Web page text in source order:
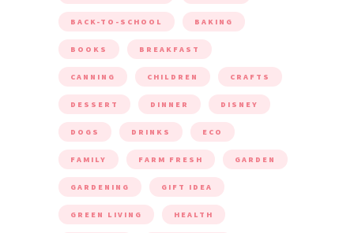
BACK-TO-SCHOOL BAKING
BOOKS BREAKFAST
CANNING CHILDREN CRAFTS
DESSERT DINNER DISNEY
DOGS DRINKS ECO
FAMILY FARM FRESH GARDEN
GARDENING GIFT IDEA
GREEN LIVING HEALTH